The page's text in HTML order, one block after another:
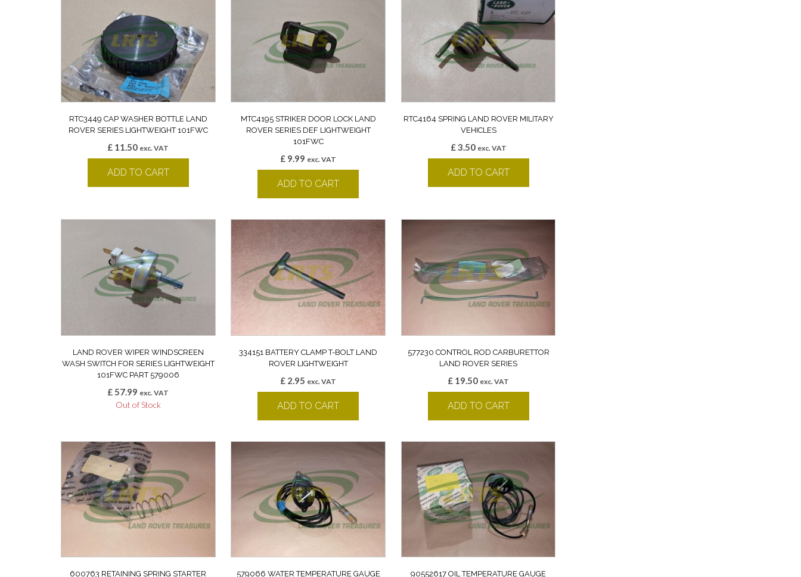
RTC3449 CAP WASHER BOTTLE LAND
ROVER SERIES LIGHTWEIGHT 101FWC
£ 11.50 exc. VAT
ADD TO CART
MTC4195 STRIKER DOOR LOCK LAND
ROVER SERIES DEF LIGHTWEIGHT
101FWC
£ 9.99 exc. VAT
ADD TO CART
RTC4164 SPRING LAND ROVER MILITARY
VEHICLES
£3.50 exc. VAT
ADD TO CART
LAND ROVER WIPER WINDSCREEN
WASH SWITCH FOR SERIES LIGHTWEIGHT
101FWC PART 579006
£ 57.99 exc. VAT
Out of Stock
334151 BATTERY CLAMP T-BOLT LAND
ROVER LIGHTWEIGHT
£ 2.95 exc. VAT
ADD TO CART
577230 CONTROL ROD CARBURETTOR
LAND ROVER SERIES
£ 19.50 exc. VAT
ADD TO CART
600763 RETAINING SPRING STARTER 579066 WATER TEMPERATURE GAUGE 90552617 OIL TEMPERATURE GAUGE